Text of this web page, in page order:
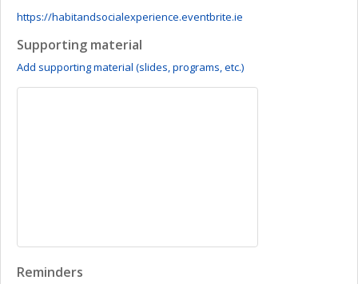
https://habitandsocialexperience.eventbrite.ie
Supporting material
Add supporting material (slides, programs, etc.)
Reminders